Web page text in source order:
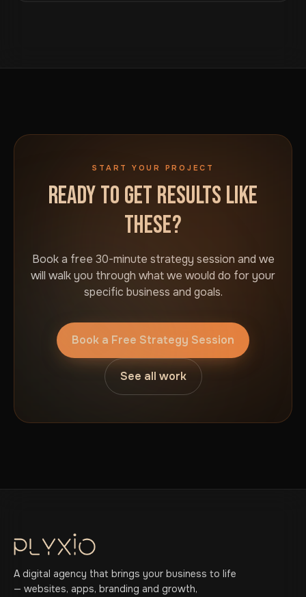
START YOUR PROJECT
READY TO GET RESULTS LIKE
THESE?
Book a free 30-minute strategy session and we
will walk you through what we would do for your
specific business and goals.
Book a Free Strategy Session
See all work
A digital agency that brings your business to life
— websites, apps, branding and growth,